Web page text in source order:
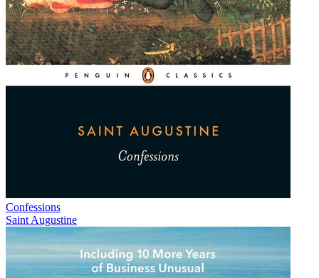
Confessions
Saint Augustine